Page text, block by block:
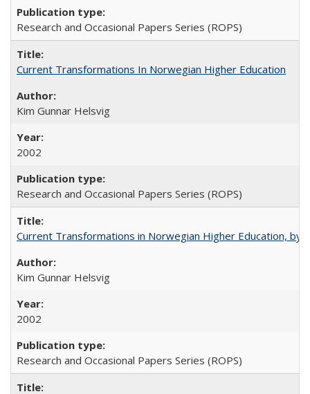
Research and Occasional Papers Series (ROPS)
Current Transformations In Norwegian Higher Education
Kim Gunnar Helsvig
2002
Research and Occasional Papers Series (ROPS)
Current Transformations in Norwegian Higher Education, by
Kim Gunnar Helsvig
2002
Research and Occasional Papers Series (ROPS)